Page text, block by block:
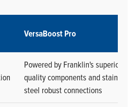
VersaBoost Pro
Powered by Franklin's superior
quality components and stainless-
steel robust connections